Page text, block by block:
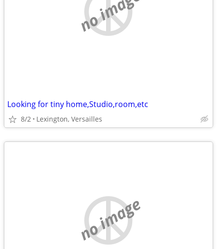
Looking for tiny home,Studio,room,etc
8/2 Lexington, Versailles
no image